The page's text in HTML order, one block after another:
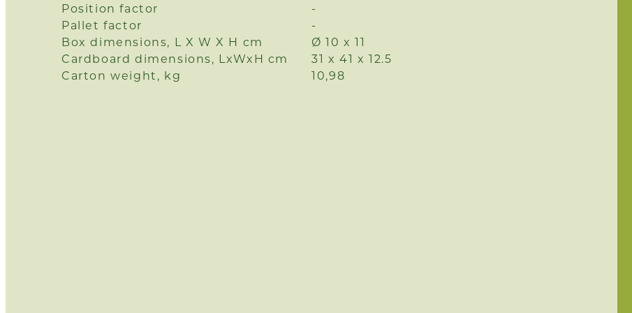
Position factor
-
Pallet factor
-
Box dimensions, L X W X H cm
Ø 10 x 11
Cardboard dimensions, LxWxH cm
31 x 41 x 12.5
Carton weight, kg
10,98